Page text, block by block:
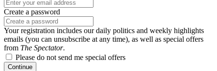
Create a password
Your registration includes our daily politics and weekly highlights
emails (you can unsubscribe at any time), as well as special offers
from The Spectator.
Please do not send me special offers
Continue